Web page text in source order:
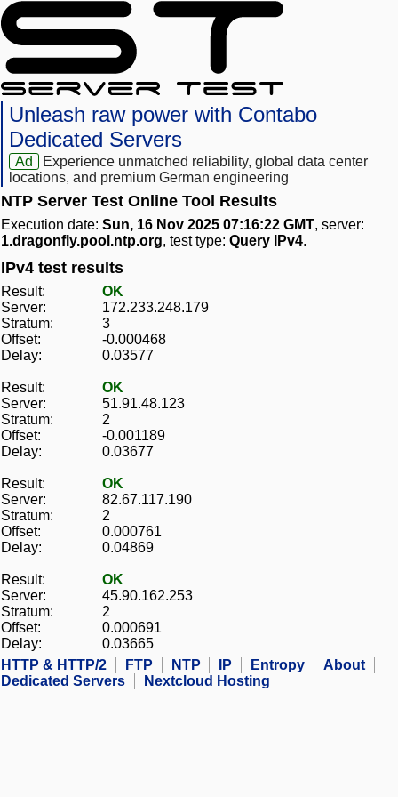
Unleash raw power with Contabo
Dedicated Servers
Ad
Experience unmatched reliability, global data center
locations, and premium German engineering
NTP Server Test Online Tool Results
Execution date: Sun, 16 Nov 2025 07:16:22 GMT, server:
1.dragonfly.pool.ntp.org, test type: Query IPv4.
IPv4 test results
Result:
OK
Server:
172.233.248.179
Stratum:
3
Offset:
-0.000468
Delay:
0.03577
Result:
OK
Server:
51.91.48.123
Stratum:
2
Offset:
-0.001189
Delay:
0.03677
Result:
OK
Server:
82.67.117.190
Stratum:
2
Offset:
0.000761
Delay:
0.04869
Result:
OK
Server:
45.90.162.253
Stratum:
2
Offset:
0.000691
Delay:
0.03665
HTTP & HTTP/2
FTP NTP IP Entropy
About
Dedicated Servers
Nextcloud Hosting